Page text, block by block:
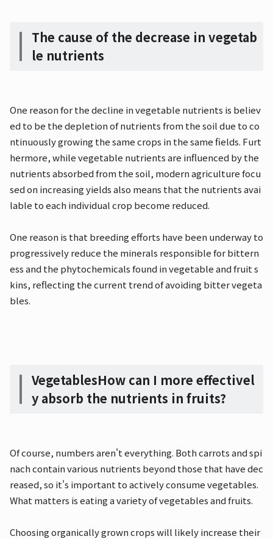
The cause of the decrease in vegetab
le nutrients
One reason for the decline in vegetable nutrients is believ
ed to be the depletion of nutrients from the soil due to co
ntinuously growing the same crops in the same fields. Furt
hermore, while vegetable nutrients are influenced by the
nutrients absorbed from the soil, modern agriculture focu
sed on increasing yields also means that the nutrients avai
lable to each individual crop become reduced.
One reason is that breeding efforts have been underway to
progressively reduce the minerals responsible for bittern
ess and the phytochemicals found in vegetable and fruit s
kins, reflecting the current trend of avoiding bitter vegeta
bles.
VegetablesHow can I more effectivel
y absorb the nutrients in fruits?
Of course, numbers aren't everything. Both carrots and spi
nach contain various nutrients beyond those that have dec
reased, so it's important to actively consume vegetables.
What matters is eating a variety of vegetables and fruits.
Choosing organically grown crops will likely increase their